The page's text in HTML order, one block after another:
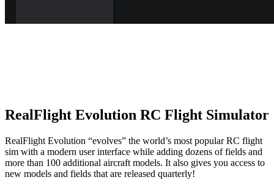
RealFlight Evolution RC Flight Simulator
RealFlight Evolution “evolves” the world’s most popular RC flight
sim with a modern user interface while adding dozens of fields and
more than 100 additional aircraft models. It also gives you access to
new models and fields that are released quarterly!